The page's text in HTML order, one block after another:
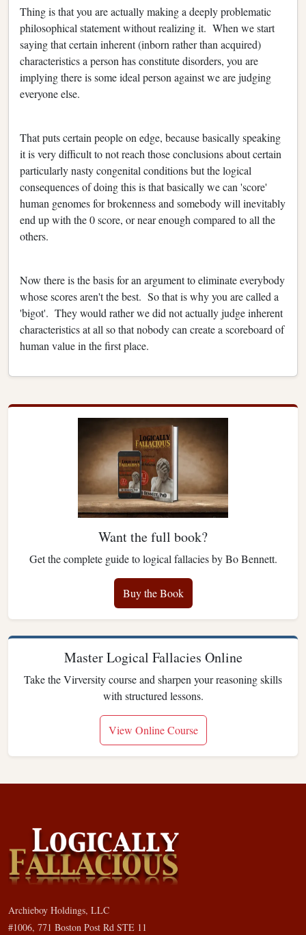
Thing is that you are actually making a deeply problematic
philosophical statement without realizing it. When we start
saying that certain inherent (inborn rather than acquired)
characteristics a person has constitute disorders, you are
implying there is some ideal person against we are judging
everyone else.
That puts certain people on edge, because basically speaking
it is very difficult to not reach those conclusions about certain
particularly nasty congenital conditions but the logical
consequences of doing this is that basically we can 'score'
human genomes for brokenness and somebody will inevitably
end up with the 0 score, or near enough compared to all the
others.
Now there is the basis for an argument to eliminate everybody
whose scores aren't the best. So that is why you are called a
'bigot'. They would rather we did not actually judge inherent
characteristics at all so that nobody can create a scoreboard of
human value in the first place.
Want the full book?
Get the complete guide to logical fallacies by Bo Bennett.
Buy the Book
Master Logical Fallacies Online
Take the Virversity course and sharpen your reasoning skills
with structured lessons.
View Online Course
Archieboy Holdings, LLC
#1006, 771 Boston Post Rd STE 11